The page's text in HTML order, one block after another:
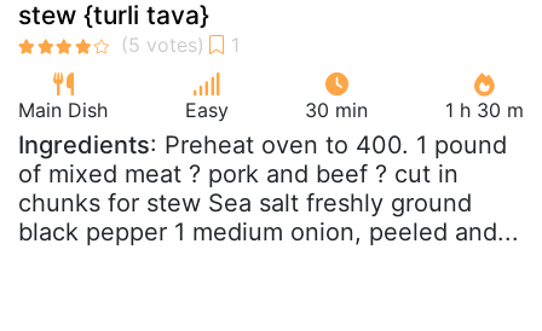
stew {turli tava}
Main Dish Easy 30 min 1 h 30 m
Ingredients: Preheat oven to 400. 1 pound
of mixed meat ? pork and beef ? cut in
chunks for stew Sea salt freshly ground
black pepper 1 medium onion, peeled and...